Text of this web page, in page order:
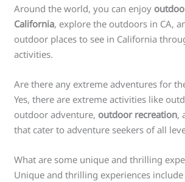
Around the world, you can enjoy
California, explore the outdoors in CA,
outdoor places to see in California
activities.
Are there any extreme adventures for
Yes, there are extreme activities like
outdoor adventure, outdoor recreation,
that cater to adventure seekers of all
What are some unique and thrilling
Unique and thrilling experiences